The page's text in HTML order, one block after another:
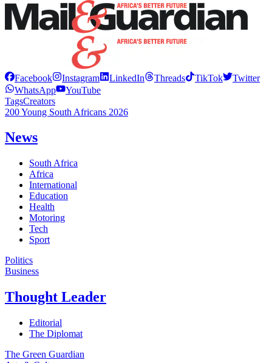
Facebook Instagram LinkedIn Threads TikTok
Twitter
WhatsApp
YouTube
TagsCreators
200 Young South Africans 2026
News
South Africa
Africa
International
Education
Health
Motoring
Tech
Sport
Politics
Business
Thought Leader
Editorial
The Diplomat
The Green Guardian